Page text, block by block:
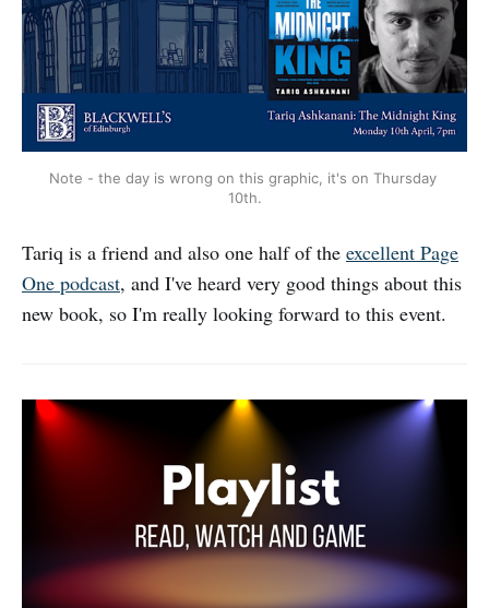
Note - the day is wrong on this graphic, it's on Thursday
10th.
Tariq is a friend and also one half of the excellent Page
One podcast, and I've heard very good things about this
new book, so I'm really looking forward to this event.